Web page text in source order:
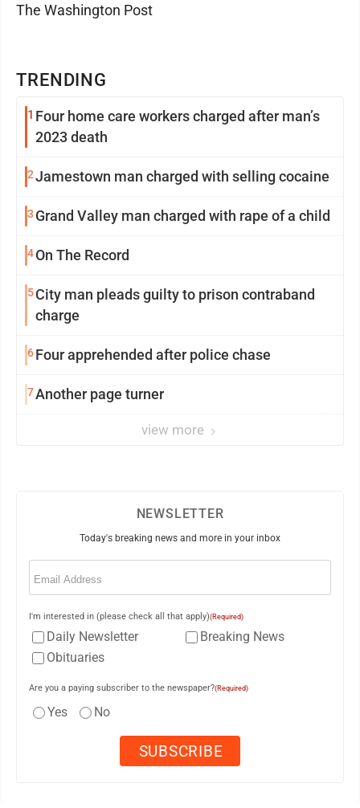
TRENDING
1 Four home care workers charged after man’s
2023 death
2Jamestown man charged with selling cocaine
3 Grand Valley man charged with rape of a child
4On The Record
5City man pleads guilty to prison contraband
charge
6Four apprehended after police chase
7Another page turner
view more
The Washington Post
NEWSLETTER
Today's breaking news and more in your inbox
Email
I'm interested in (please check all that apply)(Required)
Daily Newsletter
Breaking News
Obituaries
Are you a paying subscriber to the newspaper?(Required)
Yes No